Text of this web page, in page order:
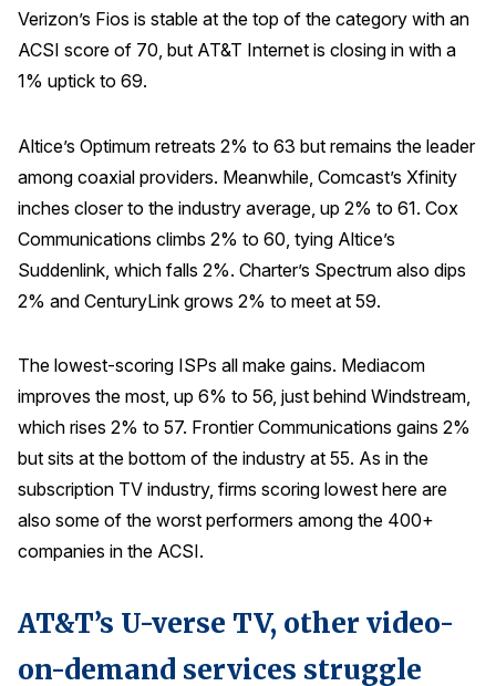
Verizon’s Fios is stable at the top of the category with an
ACSI score of 70, but AT&T Internet is closing in with a
1% uptick to 69.
Altice’s Optimum retreats 2% to 63 but remains the leader
among coaxial providers. Meanwhile, Comcast’s Xfinity
inches closer to the industry average, up 2% to 61. Cox
Communications climbs 2% to 60, tying Altice’s
Suddenlink, which falls 2%. Charter’s Spectrum also dips
2% and CenturyLink grows 2% to meet at 59.
The lowest-scoring ISPs all make gains. Mediacom
improves the most, up 6% to 56, just behind Windstream,
which rises 2% to 57. Frontier Communications gains 2%
but sits at the bottom of the industry at 55. As in the
subscription TV industry, firms scoring lowest here are
also some of the worst performers among the 400+
companies in the ACSI.
AT&T’s U-verse TV, other video-
on-demand services struggle